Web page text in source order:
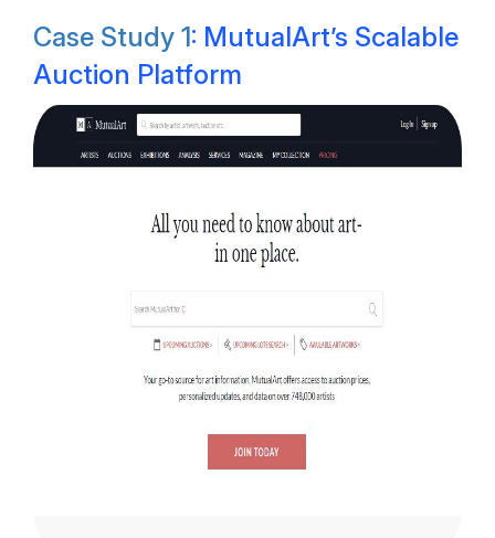
Case Study 1: MutualArt’s Scalable
Auction Platform